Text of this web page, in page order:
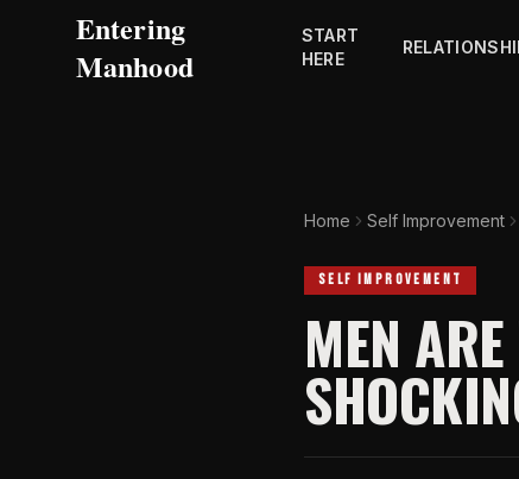
Entering
Manhood
START
HERE
Home Self Improvement
SELF IMPROVEMENT
MEN